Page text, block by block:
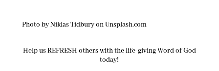
Photo by Niklas Tidbury on Unsplash.com
Help us REFRESH others with the life-giving Word of God
today!